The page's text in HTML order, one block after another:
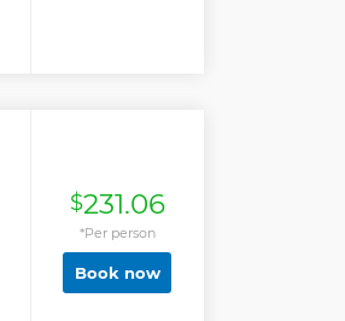
$231.06
*Per person
Book now